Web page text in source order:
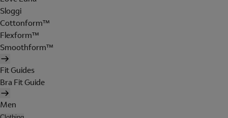
Sloggi
Cottonform™
Flexform™
Smoothform™
Fit Guides
Bra Fit Guide
Men